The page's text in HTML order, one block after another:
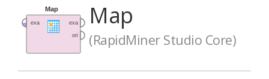
Map
(RapidMiner Studio Core)